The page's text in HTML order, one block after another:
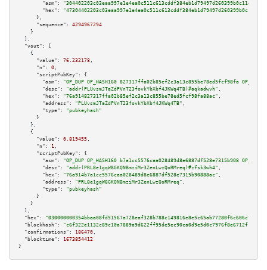
"asm":
"hex":
      },
"sequence":
4294967294
    }
  ],
"vout":
[
    {
"value":
76.232178 ,
"n":
0 ,
"scriptPubKey":
{
"asm":
"OP_DUP OP_HASH160 827317ffa02b85ef2c3a13c855be78ed5fcf98fa
"desc":
"addr(PLUvsmJTaZdPVnT23fovkYbXbf4JKWq4TB)#aqkadwvh" ,
"hex":
"76a914827317ffa02b85ef2c3a13c855be78ed5fcf98fa88ac" ,
"address":
"PLUvsmJTaZdPVnT23fovkYbXbf4JKWq4TB" ,
"type":
"pubkeyhash"
      }
    },
    {
"value":
0.819455 ,
"n":
1 ,
"scriptPubKey":
{
"asm":
"OP_DUP OP_HASH160 b7a1cc5576caa028489d8e6887df528e7315b908
"desc":
"addr(PRL8e1gqW8GKQNBmziMr3ZenLwzQoRMreq)#zfsk3wh4" ,
"hex":
"76a914b7a1cc5576caa028489d8e6887df528e7315b90888ac" ,
"address":
"PRL8e1gqW8GKQNBmziMr3ZenLwzQoRMreq" ,
"type":
"pubkeyhash"
      }
    }
  ],
"hex":
"blockhash":
"c6f322e1132c89c10a7889a9d622ff95de5ec90ca0d9e5d0c7976f8e6712f15e"
"confirmations":
186470 ,
"blocktime":
1673854412
}